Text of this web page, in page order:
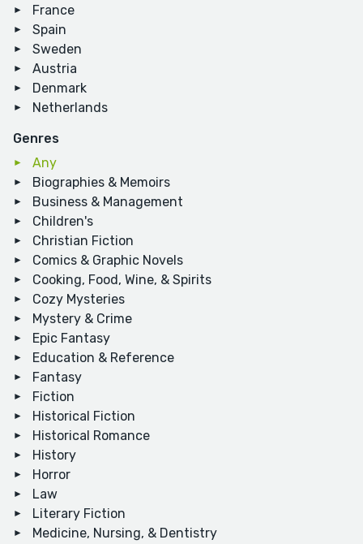
France
Spain
Sweden
Austria
Denmark
Netherlands
Genres
Any
Biographies & Memoirs
Business & Management
Children's
Christian Fiction
Comics & Graphic Novels
Cooking, Food, Wine, & Spirits
Cozy Mysteries
Mystery & Crime
Epic Fantasy
Education & Reference
Fantasy
Fiction
Historical Fiction
Historical Romance
History
Horror
Law
Literary Fiction
Medicine, Nursing, & Dentistry